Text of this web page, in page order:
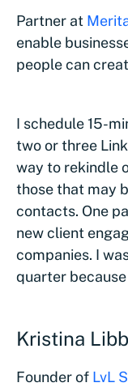
Partner at
enable
people can
I schedule 15-
two or three
way to rekindle
those that may
contacts. One
new client
companies. I
quarter
Kristina
Founder of LvL